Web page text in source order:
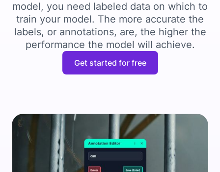
model, you need labeled data on which to
train your model. The more accurate the
labels, or annotations, are, the higher the
performance the model will achieve.
Get started for free